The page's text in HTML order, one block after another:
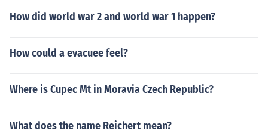
How did world war 2 and world war 1 happen?
How could a evacuee feel?
Where is Cupec Mt in Moravia Czech Republic?
What does the name Reichert mean?